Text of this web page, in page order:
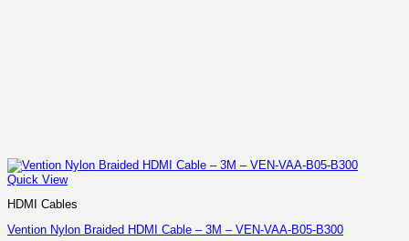
Quick View
HDMI Cables
Vention Nylon Braided HDMI Cable – 3M – VEN-VAA-B05-B300